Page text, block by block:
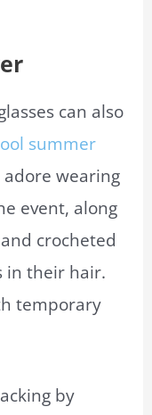
can also
summer
adore wearing
event, along
crocheted
in their hair.
temporary
by